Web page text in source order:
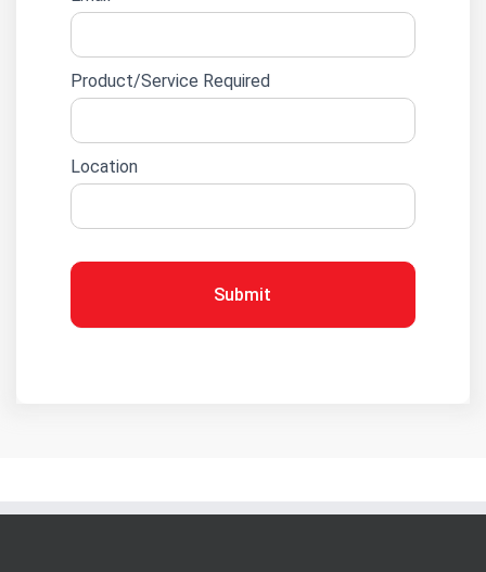
Product/Service Required
Location
Submit